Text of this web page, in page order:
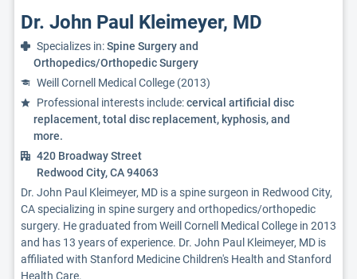
Dr. John Paul Kleimeyer, MD
Specializes in:Spine Surgery and
Orthopedics/Orthopedic Surgery
Weill Cornell Medical College (2013)
Professional interests include:cervical artificial disc
replacement, total disc replacement, kyphosis, and
more.
420 Broadway Street
Redwood City, CA 94063
Dr. John Paul Kleimeyer, MD is a spine surgeon in Redwood City,
CA specializing in spine surgery and orthopedics/orthopedic
surgery. He graduated from Weill Cornell Medical College in 2013
and has 13 years of experience. Dr. John Paul Kleimeyer, MD is
affiliated with Stanford Medicine Children's Health and Stanford
Health Care.